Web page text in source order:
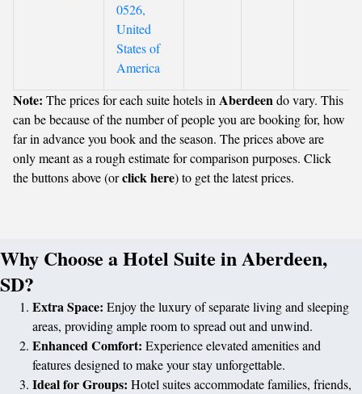
0526,
United
States of
America
Note: The prices for each suite hotels in Aberdeendo vary. This
can be because of the number of people you are booking for, how
far in advance you book and the season. The prices above are
only meant as a rough estimate for comparison purposes. Click
the buttons above (orclick here) to get the latest prices.
Why Choose a Hotel Suite in Aberdeen,
SD?
Extra Space: Enjoy the luxury of separate living and sleeping
areas, providing ample room to spread out and unwind.
Enhanced Comfort: Experience elevated amenities and
features designed to make your stay unforgettable.
Ideal for Groups: Hotel suites accommodate families, friends,